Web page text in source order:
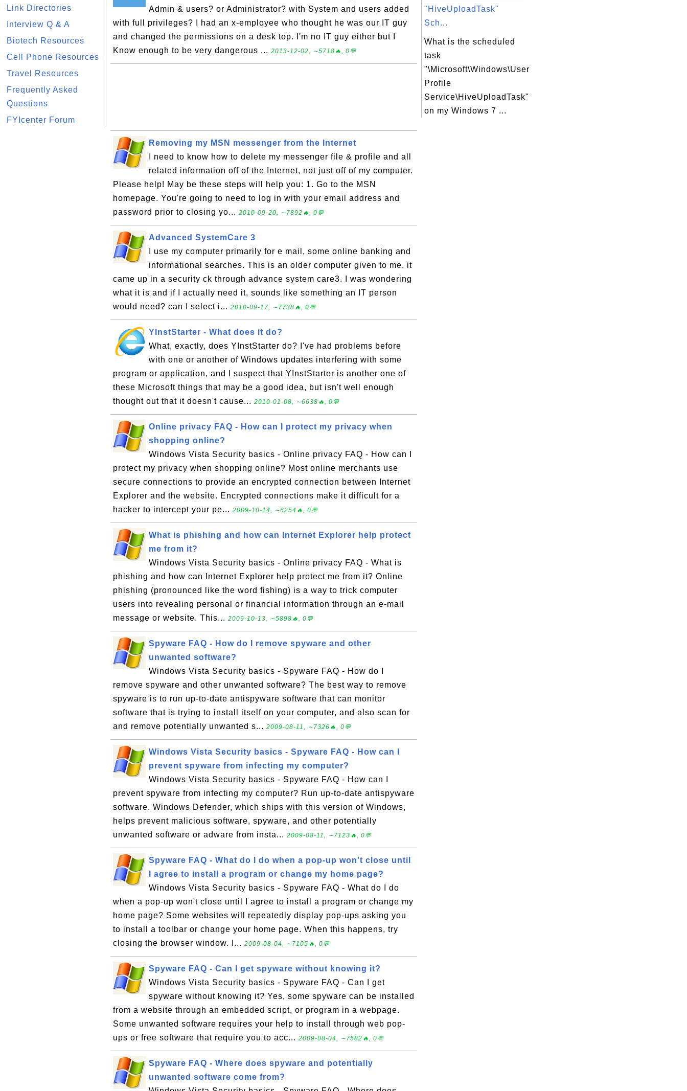
Link Directories
Interview Q & A
Biotech Resources
Cell Phone Resources
Travel Resources
Frequently Asked
Questions
FYIcenter Forum
Admin & users? or Administrator? with System and users added
with full privileges? I had an x-employee who thought he was our IT guy
and changed the permissions on a desk top. I'm no IT guy either but I
Know enough to be very dangerous ... 2013-12-02, ∼5718🔥, 0💬
Removing my MSN messenger from the Internet
I need to know how to delete my messenger file & profile and all
related information off of the Internet, not just off of my computer.
Please help! May be these steps will help you: 1. Go to the MSN
homepage. You're going to need to log in with your email address and
password prior to closing yo... 2010-09-20, ∼7892🔥, 0💬
Advanced SystemCare 3
I use my computer primarily for e mail, some online banking and
informational searches. This is an older computer given to me. it
came up in a security ck through advance system care3. I was wondering
what it is and if I actually need it, sounds like something an IT person
would need? can I select i... 2010-09-17, ∼7738🔥, 0💬
YInstStarter - What does it do?
What, exactly, does YInstStarter do? I've had problems before
with one or another of Windows updates interfering with some
program or application, and I suspect that YInstStarter is another one of
these Microsoft things that may be a good idea, but isn't well enough
thought out that it doesn't cause... 2010-01-08, ∼6638🔥, 0💬
Online privacy FAQ - How can I protect my privacy when
shopping online?
Windows Vista Security basics - Online privacy FAQ - How can I
protect my privacy when shopping online? Most online merchants use
secure connections to provide an encrypted connection between Internet
Explorer and the website. Encrypted connections make it difficult for a
hacker to intercept your pe... 2009-10-14, ∼6254🔥, 0💬
What is phishing and how can Internet Explorer help protect
me from it?
Windows Vista Security basics - Online privacy FAQ - What is
phishing and how can Internet Explorer help protect me from it? Online
phishing (pronounced like the word fishing) is a way to trick computer
users into revealing personal or financial information through an e-mail
message or website. This... 2009-10-13, ∼5898🔥, 0💬
Spyware FAQ - How do I remove spyware and other
unwanted software?
Windows Vista Security basics - Spyware FAQ - How do I
remove spyware and other unwanted software? The best way to remove
spyware is to run up-to-date antispyware software that can monitor
software that is trying to install itself on your computer, and also scan for
and remove potentially unwanted s... 2009-08-11, ∼7326🔥, 0💬
Windows Vista Security basics - Spyware FAQ - How can I
prevent spyware from infecting my computer?
Windows Vista Security basics - Spyware FAQ - How can I
prevent spyware from infecting my computer? Run up-to-date antispyware
software. Windows Defender, which ships with this version of Windows,
helps prevent malicious software, spyware, and other potentially
unwanted software or adware from insta... 2009-08-11, ∼7123🔥, 0💬
Spyware FAQ - What do I do when a pop-up won't close until
I agree to install a program or change my home page?
Windows Vista Security basics - Spyware FAQ - What do I do
when a pop-up won't close until I agree to install a program or change my
home page? Some websites will repeatedly display pop-ups asking you
to install a toolbar or change your home page. When this happens, try
closing the browser window. I... 2009-08-04, ∼7105🔥, 0💬
Spyware FAQ - Can I get spyware without knowing it?
Windows Vista Security basics - Spyware FAQ - Can I get
spyware without knowing it? Yes, some spyware can be installed
from a website through an embedded script, or program in a webpage.
Some unwanted software requires your help to install through web pop-
ups or free software that require you to acc... 2009-08-04, ∼7582🔥, 0💬
Spyware FAQ - Where does spyware and potentially
unwanted software come from?
"HiveUploadTask"
Sch...
What is the scheduled
task
"\Microsoft\Windows\User
Profile
Service\HiveUploadTask"
on my Windows 7 ...